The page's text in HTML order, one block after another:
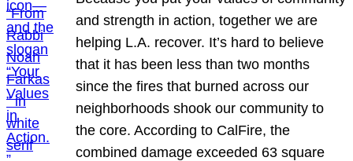
and strength in action, together we are
helping L.A. recover. It’s hard to believe
that it has been less than two months
since the fires that burned across our
neighborhoods shook our community to
the core. According to CalFire, the
combined damage exceeded 63 square